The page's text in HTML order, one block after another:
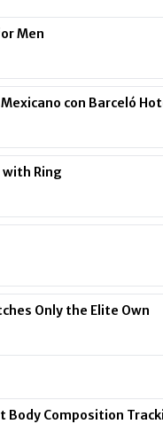
Men
con Barceló
with Ring
Only the Elite Own
Body Composition